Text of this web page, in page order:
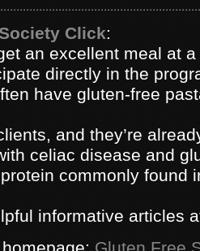
Click:
an excellent meal at
directly in the
have gluten-free
and they’re
celiac disease and
commonly found
informative articles